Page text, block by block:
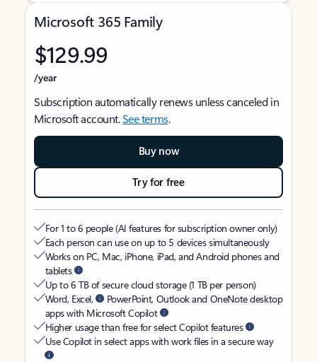
Microsoft 365 Family
$129.99
/year
Subscription automatically renews unless canceled in
Microsoft account.See terms.
Buy now
Try for free
For 1 to 6 people (AI features for subscription owner only)
Each person can use on up to 5 devices simultaneously
Works on PC, Mac, iPhone, iPad, and Android phones and
tablets
Up to 6 TB of secure cloud storage (1 TB per person)
Word, Excel,
PowerPoint, Outlook and OneNote desktop
apps with Microsoft Copilot
Higher usage than free for select Copilot features
Use Copilot in select apps with work files in a secure way